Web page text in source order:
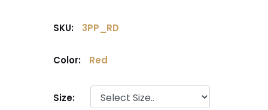
SKU: 3PP_RD
Color: Red
Size: